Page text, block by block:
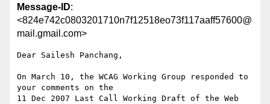
Message-ID:
<824e742c0803201710n7f12518eo73f117aaff57600@
mail.gmail.com>
Dear Sailesh Panchang,
On March 10, the WCAG Working Group responded to
your comments on the
11 Dec 2007 Last Call Working Draft of the Web